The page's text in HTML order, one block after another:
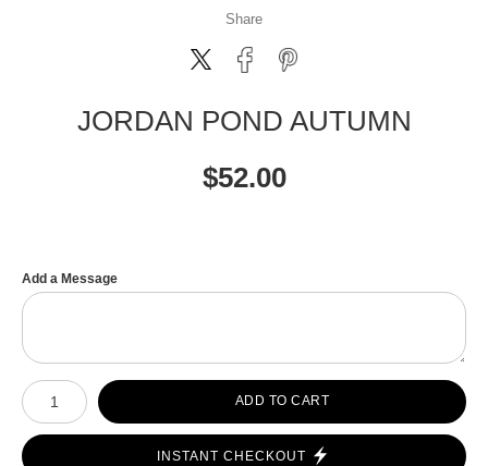
Share
JORDAN POND AUTUMN
$52.00
Add a Message
Number of product units
ADD TO CART
INSTANT CHECKOUT